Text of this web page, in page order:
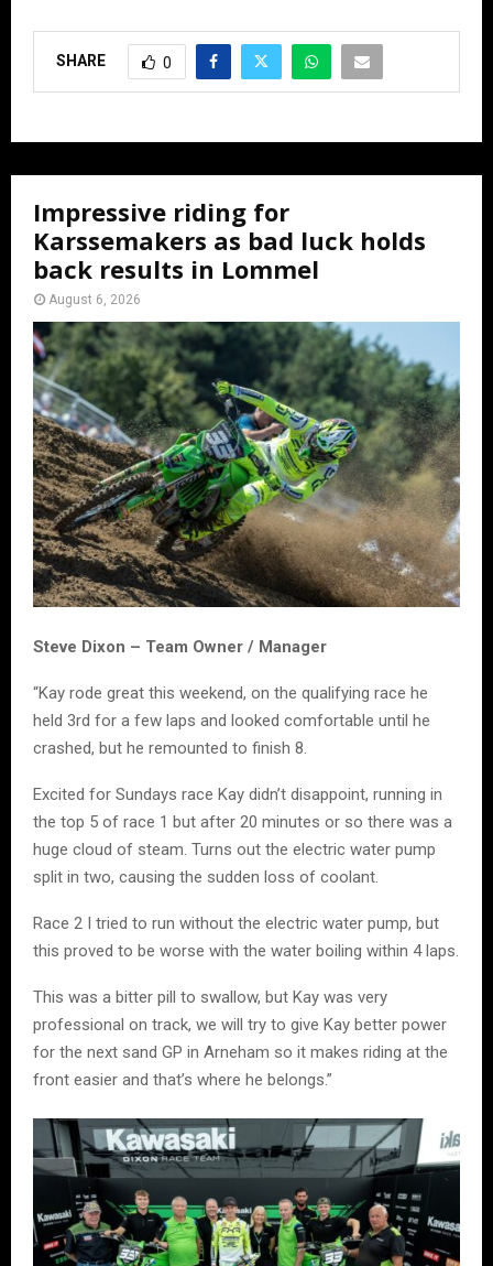
SHARE 0
Impressive riding for
Karssemakers as bad luck holds
back results in Lommel
August 6, 2026
Steve Dixon – Team Owner / Manager
“Kay rode great this weekend, on the qualifying race he
held 3rd for a few laps and looked comfortable until he
crashed, but he remounted to finish 8.
Excited for Sundays race Kay didn’t disappoint, running in
the top 5 of race 1 but after 20 minutes or so there was a
huge cloud of steam. Turns out the electric water pump
split in two, causing the sudden loss of coolant.
Race 2 I tried to run without the electric water pump, but
this proved to be worse with the water boiling within 4 laps.
This was a bitter pill to swallow, but Kay was very
professional on track, we will try to give Kay better power
for the next sand GP in Arneham so it makes riding at the
front easier and that’s where he belongs.”